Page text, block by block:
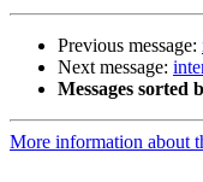
Previous message:
Next message:
Messages sorted
More information about